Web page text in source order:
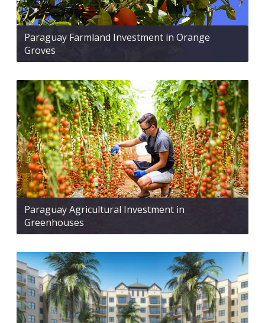
Paraguay Farmland Investment in Orange
Groves
Paraguay Agricultural Investment in
Greenhouses